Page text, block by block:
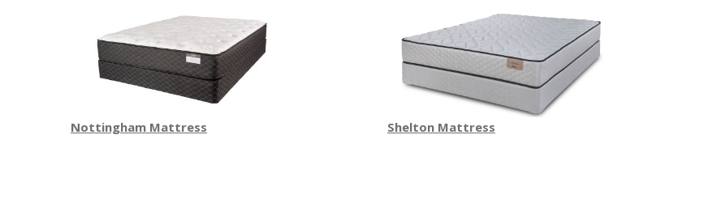
Nottingham Mattress Shelton Mattress